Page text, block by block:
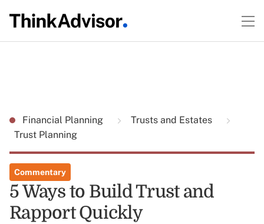
Financial Planning
Trusts and Estates
Trust Planning
Commentary
5 Ways to Build Trust and
Rapport Quickly